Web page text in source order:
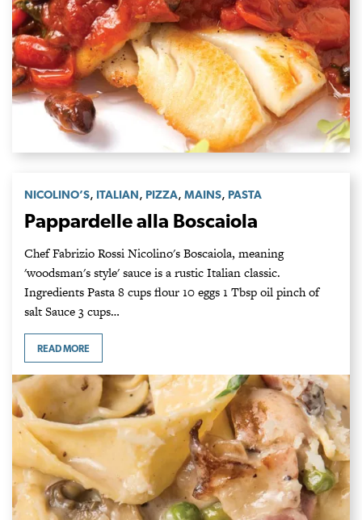
NICOLINO’S, ITALIAN, PIZZA, MAINS, PASTA
Pappardelle alla Boscaiola
Chef Fabrizio Rossi Nicolino's Boscaiola, meaning
'woodsman's style' sauce is a rustic Italian classic.
Ingredients Pasta 8 cups flour 10 eggs 1 Tbsp oil pinch of
salt Sauce 3 cups…
READ MORE